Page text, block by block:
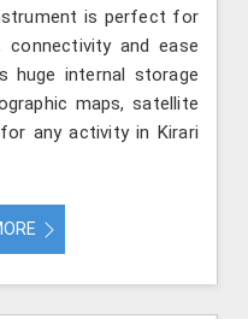
is perfect for
connectivity and ease
huge internal storage
maps, satellite
any activity in Kirari